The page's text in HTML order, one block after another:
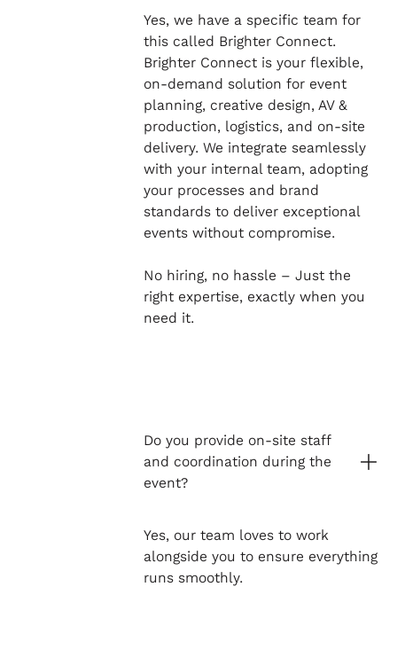
Yes, we have a specific team for
this called Brighter Connect.
Brighter Connect is your flexible,
on-demand solution for event
planning, creative design, AV &
production, logistics, and on-site
delivery. We integrate seamlessly
with your internal team, adopting
your processes and brand
standards to deliver exceptional
events without compromise.
No hiring, no hassle – Just the
right expertise, exactly when you
need it.
Do you provide on-site staff
and coordination during the
event?
Yes, our team loves to work
alongside you to ensure everything
runs smoothly.